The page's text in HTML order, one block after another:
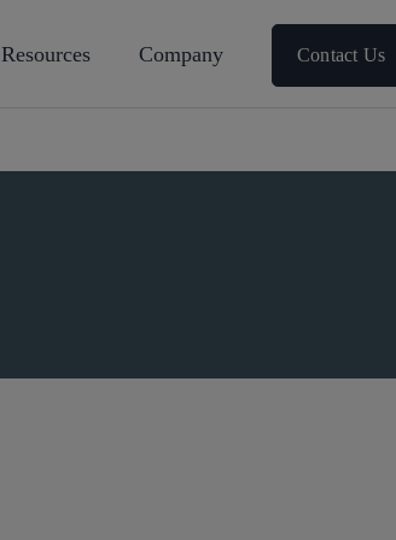
Resources Company Contact Us